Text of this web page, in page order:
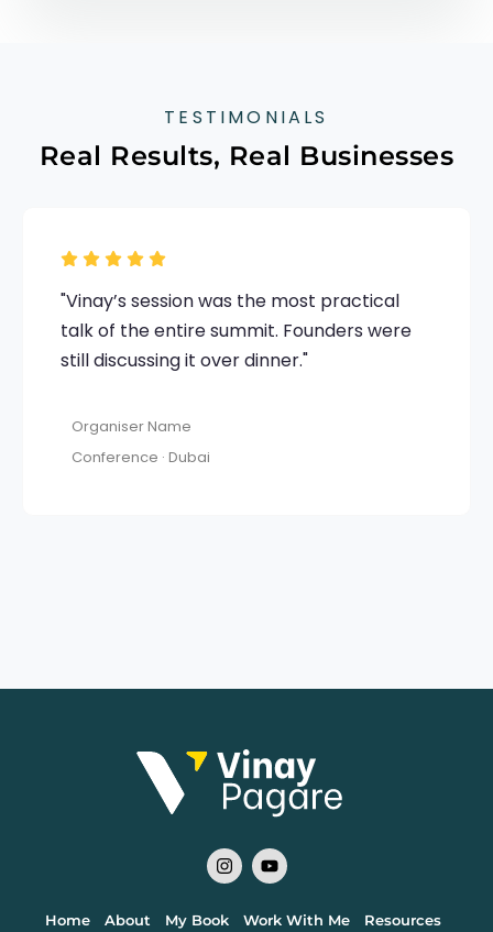
TESTIMONIALS
Real Results, Real Businesses
"Vinay’s session was the most practical
talk of the entire summit. Founders were
still discussing it over dinner."
Organiser Name
Conference · Dubai
Home About My Book Work With Me Resources